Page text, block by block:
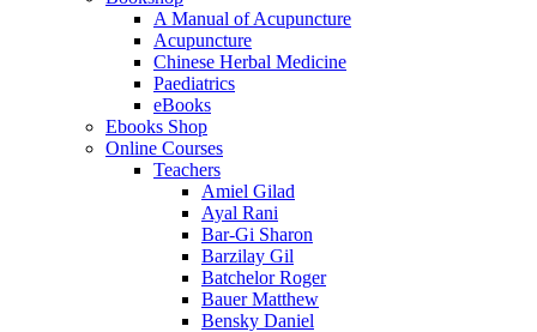
A Manual of Acupuncture
Acupuncture
Chinese Herbal Medicine
Paediatrics
eBooks
Ebooks Shop
Online Courses
Teachers
Amiel Gilad
Ayal Rani
Bar-Gi Sharon
Barzilay Gil
Batchelor Roger
Bauer Matthew
Bensky Daniel